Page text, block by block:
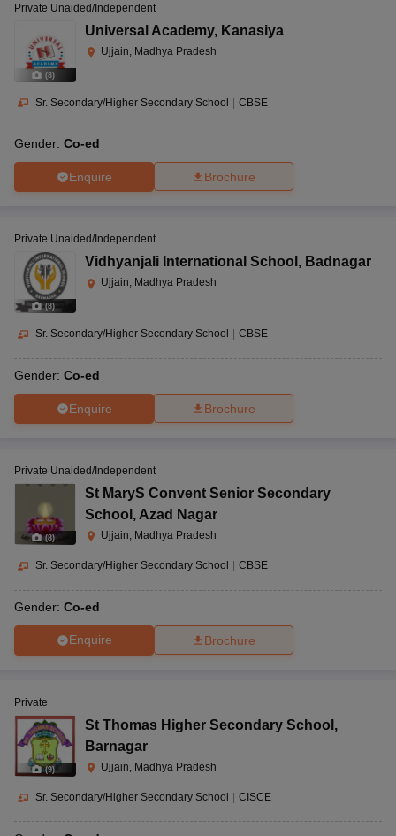
(8)
Private Unaided/Independent
Universal Academy, Kanasiya
Ujjain, Madhya Pradesh
Sr. Secondary/Higher Secondary School | CBSE
Gender: Co-ed
Enquire Brochure
(8)
Private Unaided/Independent
Vidhyanjali International School , Badnagar
Ujjain, Madhya Pradesh
Sr. Secondary/Higher Secondary School CBSE
Gender: Co-ed
Enquire Brochure
(8)
Private Unaided/Independent
St MaryS Convent Senior Secondary
School , Azad Nagar
Ujjain, Madhya Pradesh
Sr. Secondary/Higher Secondary School CBSE
Gender: Co-ed
Enquire Brochure
(9)
Private
St Thomas Higher Secondary School ,
Barnagar
Ujjain, Madhya Pradesh
Sr. Secondary/Higher Secondary School CISCE